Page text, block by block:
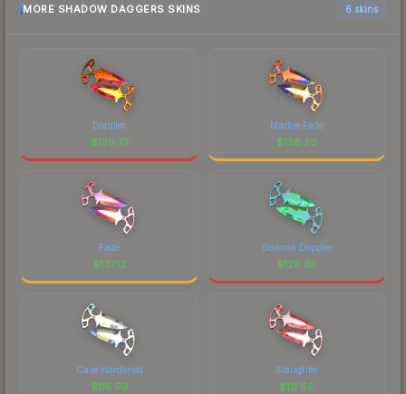
MORE SHADOW DAGGERS SKINS 6 skins
Doppler
$139.77
Marble Fade
$138.20
Fade
$137.12
Gamma Doppler
$128.38
Case Hardened
$115.93
Slaughter
$111.86